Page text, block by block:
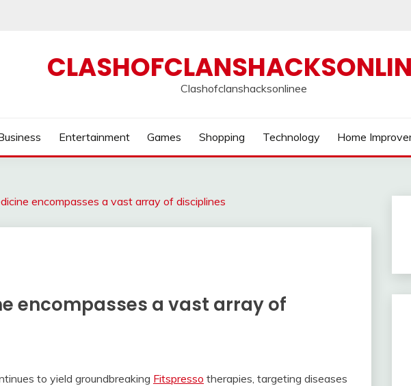
Clashofclanshacksonlinee
Entertainment Games Shopping Technology Home
encompasses a vast array of disciplines
encompasses a vast array of
to yield groundbreaking Fitspresso therapies, targeting diseases